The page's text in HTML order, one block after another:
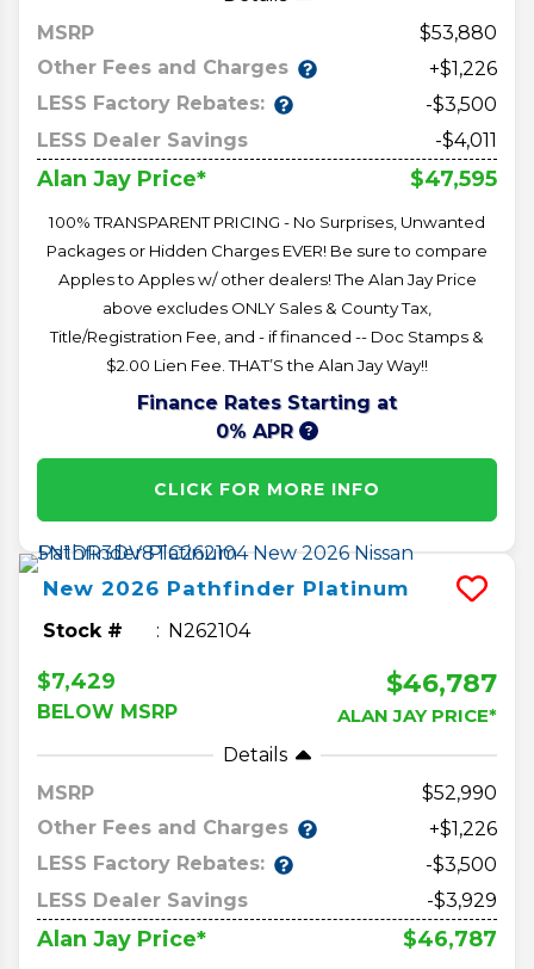
MSRP
53,880
Other Fees and Charges
+$1,226
LESS Factory Rebates:
-$3,500
LESS Dealer Savings
-$4,011
Alan Jay Price* $47,595
100% TRANSPARENT PRICING - No Surprises, Unwanted
Packages or Hidden Charges EVER! Be sure to compare
Apples to Apples w/ other dealers! The Alan Jay Price
above excludes ONLY Sales & County Tax,
Title/Registration Fee, and - if financed -- Doc Stamps &
$2.00 Lien Fee. THAT’S the Alan Jay Way!!
Finance Rates Starting at
0% APR
CLICK FOR MORE INFO
New 2026 Pathfinder Platinum
Stock # N262104
$7,429
BELOW MSRP
$46,787
ALAN JAY PRICE*
Details
MSRP
52,990
Other Fees and Charges
+$1,226
LESS Factory Rebates:
-$3,500
LESS Dealer Savings
-$3,929
Alan Jay Price* $46,787